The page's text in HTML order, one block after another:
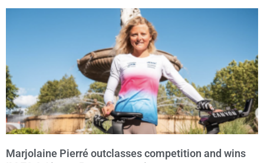
Marjolaine Pierré outclasses competition and wins